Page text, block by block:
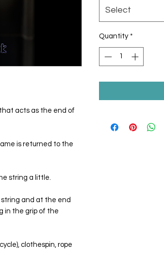
acts as the end of
is returned to the
string a little.
and at the end
in the grip of the
clothespin, rope
Select
Quantity *